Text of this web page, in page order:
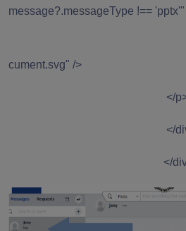
message?.messageType !== 'pptx'"
src="/assets/
cument.svg" />
</
</
</